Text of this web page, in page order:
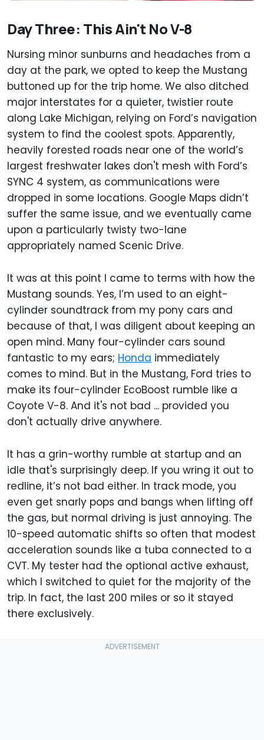
Day Three: This Ain't No V-8
Nursing minor sunburns and headaches from a
day at the park, we opted to keep the Mustang
buttoned up for the trip home. We also ditched
major interstates for a quieter, twistier route
along Lake Michigan, relying on Ford’s navigation
system to find the coolest spots. Apparently,
heavily forested roads near one of the world’s
largest freshwater lakes don't mesh with Ford’s
SYNC 4 system, as communications were
dropped in some locations. Google Maps didn’t
suffer the same issue, and we eventually came
upon a particularly twisty two-lane
appropriately named Scenic Drive.
It was at this point I came to terms with how the
Mustang sounds. Yes, I’m used to an eight-
cylinder soundtrack from my pony cars and
because of that, I was diligent about keeping an
open mind. Many four-cylinder cars sound
fantastic to my ears; Honda immediately
comes to mind. But in the Mustang, Ford tries to
make its four-cylinder EcoBoost rumble like a
Coyote V-8. And it's not bad ... provided you
don't actually drive anywhere.
It has a grin-worthy rumble at startup and an
idle that's surprisingly deep. If you wring it out to
redline, it’s not bad either. In track mode, you
even get snarly pops and bangs when lifting off
the gas, but normal driving is just annoying. The
10-speed automatic shifts so often that modest
acceleration sounds like a tuba connected to a
CVT. My tester had the optional active exhaust,
which I switched to quiet for the majority of the
trip. In fact, the last 200 miles or so it stayed
there exclusively.